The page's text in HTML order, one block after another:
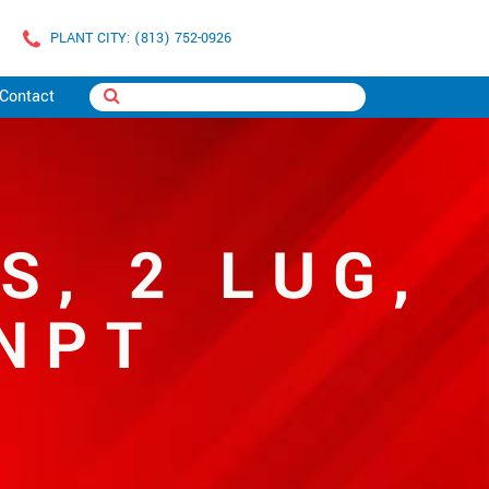
PLANT CITY: (813) 752-0926
Contact
2 LUG,